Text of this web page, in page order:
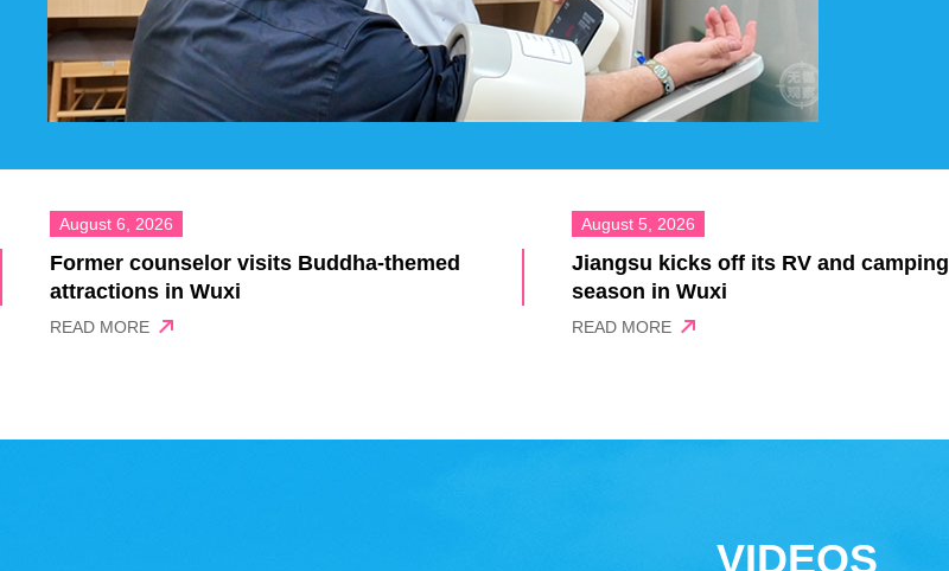
August 6, 2026
Former counselor visits Buddha-themed
attractions in Wuxi
READ MORE
August 5, 2026
Jiangsu kicks off its RV and camping
season in Wuxi
READ MORE
VIDEOS